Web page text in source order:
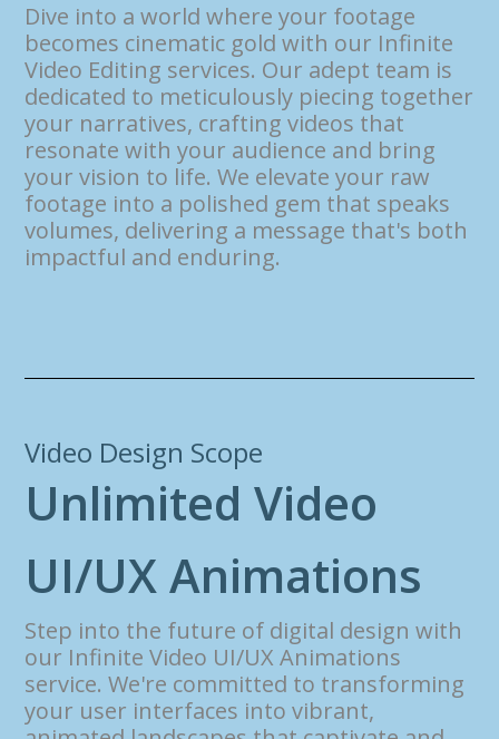
Dive into a world where your footage
becomes cinematic gold with our Infinite
Video Editing services. Our adept team is
dedicated to meticulously piecing together
your narratives, crafting videos that
resonate with your audience and bring
your vision to life. We elevate your raw
footage into a polished gem that speaks
volumes, delivering a message that's both
impactful and enduring.
Video Design Scope
Unlimited Video
UI/UX Animations
Step into the future of digital design with
our Infinite Video UI/UX Animations
service. We're committed to transforming
your user interfaces into vibrant,